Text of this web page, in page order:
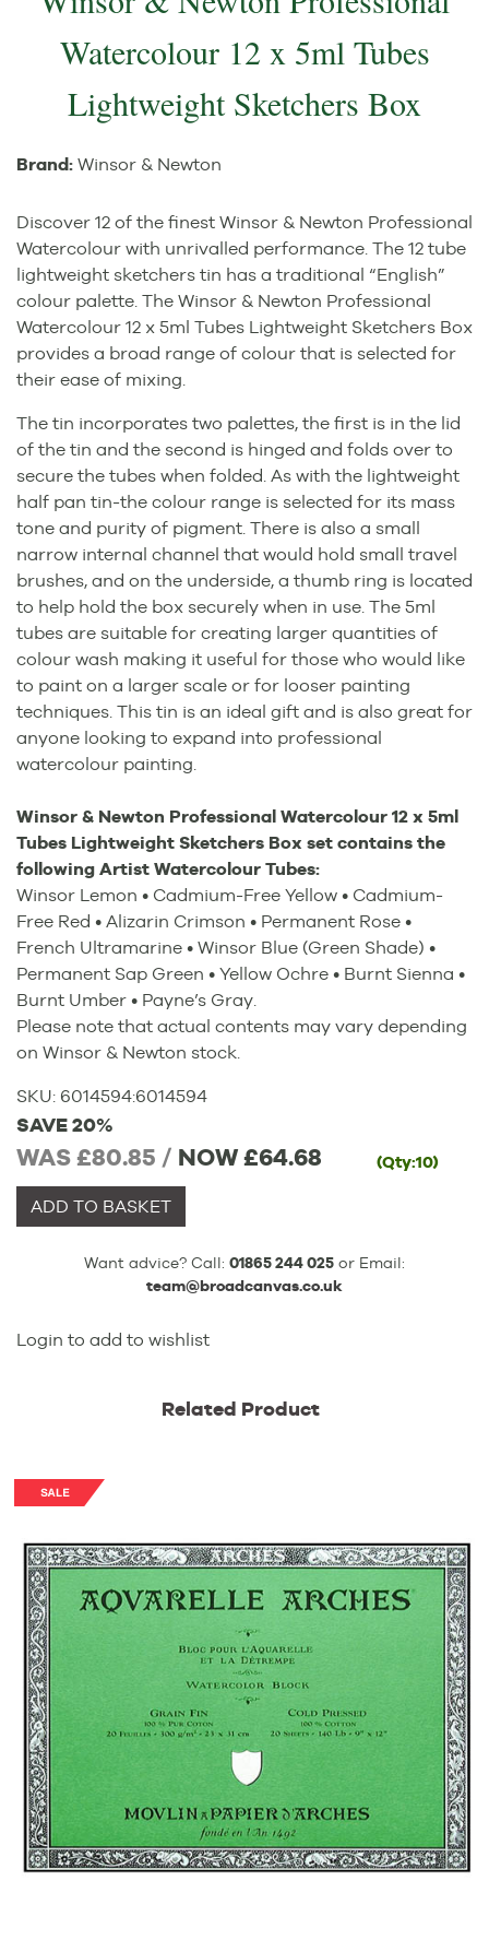
Watercolour 12 x 5ml Tubes
Lightweight Sketchers Box
Brand: Winsor & Newton
Discover 12 of the finest Winsor & Newton Professional
Watercolour with unrivalled performance. The 12 tube
lightweight sketchers tin has a traditional “English”
colour palette. The Winsor & Newton Professional
Watercolour 12 x 5ml Tubes Lightweight Sketchers Box
provides a broad range of colour that is selected for
their ease of mixing.
The tin incorporates two palettes, the first is in the lid
of the tin and the second is hinged and folds over to
secure the tubes when folded. As with the lightweight
half pan tin-the colour range is selected for its mass
tone and purity of pigment. There is also a small
narrow internal channel that would hold small travel
brushes, and on the underside, a thumb ring is located
to help hold the box securely when in use. The 5ml
tubes are suitable for creating larger quantities of
colour wash making it useful for those who would like
to paint on a larger scale or for looser painting
techniques. This tin is an ideal gift and is also great for
anyone looking to expand into professional
watercolour painting.
Winsor & Newton Professional Watercolour 12 x 5ml
Tubes Lightweight Sketchers Box set contains the
following Artist Watercolour Tubes:
Winsor Lemon • Cadmium-Free Yellow • Cadmium-
Free Red • Alizarin Crimson • Permanent Rose •
French Ultramarine • Winsor Blue (Green Shade) •
Permanent Sap Green • Yellow Ochre • Burnt Sienna •
Burnt Umber • Payne’s Gray.
Please note that actual contents may vary depending
on Winsor & Newton stock.
SKU: 6014594:6014594
SAVE 20%
WAS £80.85 / NOW£64.68 (Qty:10)
ADD TO BASKET
Want advice? Call: 01865 244 025 or Email:
team@broadcanvas.co.uk
Login to add to wishlist
Related Product